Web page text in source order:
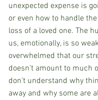
unexpected expense is
or even how to handle
loss of a loved one. The
us, emotionally, is so
overwhelmed that our
doesn’t amount to much
don’t understand why
away and why some are